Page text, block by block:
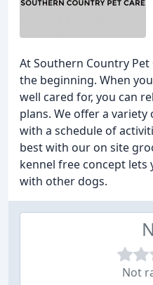
At Southern Country
the beginning. When
well cared for, you can
plans. We offer a
with a schedule of
best with our on site
kennel free concept
with other dogs.
Not